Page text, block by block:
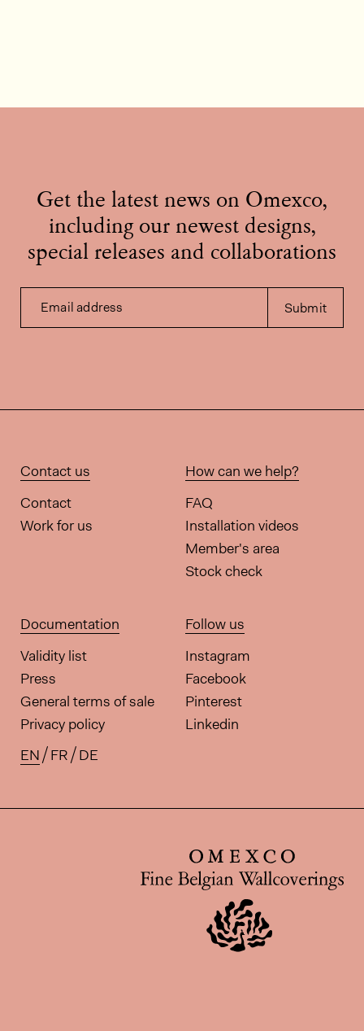
Get the latest news on Omexco,
including our newest designs,
special releases and collaborations
Email address Submit
Contact us
Contact
Work for us
How can we help?
FAQ
Installation videos
Member's area
Stock check
Documentation
Validity list
Press
General terms of sale
Privacy policy
Follow us
Instagram
Facebook
Pinterest
Linkedin
Available translations for this
EN FR DE